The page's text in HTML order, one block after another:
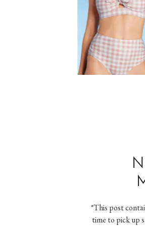
*This post
time to pick up